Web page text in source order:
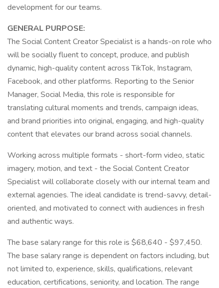
development for our teams.
GENERAL PURPOSE:
The Social Content Creator Specialist is a hands-on role who
will be socially fluent to concept, produce, and publish
dynamic, high-quality content across TikTok, Instagram,
Facebook, and other platforms. Reporting to the Senior
Manager, Social Media, this role is responsible for
translating cultural moments and trends, campaign ideas,
and brand priorities into original, engaging, and high-quality
content that elevates our brand across social channels.
Working across multiple formats - short-form video, static
imagery, motion, and text - the Social Content Creator
Specialist will collaborate closely with our internal team and
external agencies. The ideal candidate is trend-savvy, detail-
oriented, and motivated to connect with audiences in fresh
and authentic ways.
The base salary range for this role is $68,640 - $97,450.
The base salary range is dependent on factors including, but
not limited to, experience, skills, qualifications, relevant
education, certifications, seniority, and location. The range